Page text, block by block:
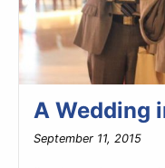
A Wedding
September 11, 2015